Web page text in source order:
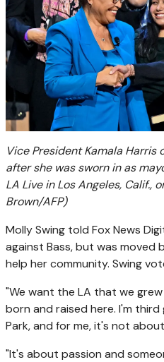
Vice President Kamala Harris
after she was sworn in as
LA Live in Los Angeles, Calif.,
Brown/AFP)
Molly Swing told Fox News
against Bass, but was
help her community. Swing
"We want the LA that we grew
born and raised here. I'm
Park, and for me, it's not
"It's about passion and